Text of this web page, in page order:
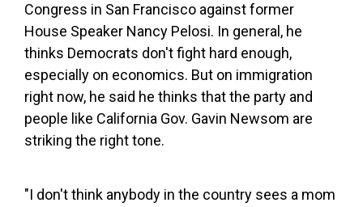
Congress in San Francisco against former
House Speaker Nancy Pelosi. In general, he
thinks Democrats don't fight hard enough,
especially on economics. But on immigration
right now, he said he thinks that the party and
people like California Gov. Gavin Newsom are
striking the right tone.
"I don't think anybody in the country sees a mom